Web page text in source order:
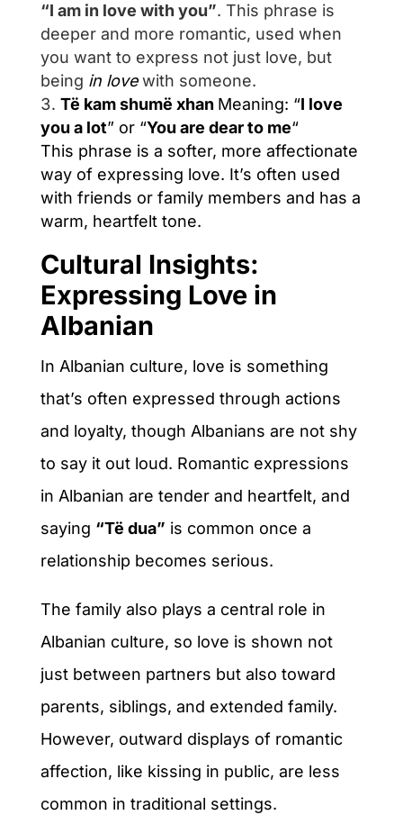
“I am in love with you”. This phrase is
deeper and more romantic, used when
you want to express not just love, but
being in lovewith someone.
Të kam shumë xhan Meaning: “I love
you a lot” or “You are dear to me“
This phrase is a softer, more affectionate
way of expressing love. It’s often used
with friends or family members and has a
warm, heartfelt tone.
Cultural Insights:
Expressing Love in
Albanian
In Albanian culture, love is something
that’s often expressed through actions
and loyalty, though Albanians are not shy
to say it out loud. Romantic expressions
in Albanian are tender and heartfelt, and
saying “Të dua” is common once a
relationship becomes serious.
The family also plays a central role in
Albanian culture, so love is shown not
just between partners but also toward
parents, siblings, and extended family.
However, outward displays of romantic
affection, like kissing in public, are less
common in traditional settings.